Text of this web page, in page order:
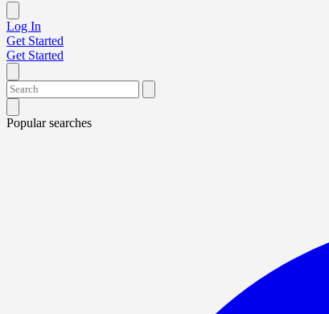
Log In
Get Started
Get Started
Popular searches